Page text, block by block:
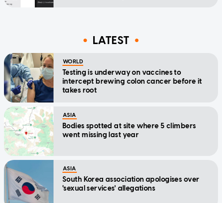
LATEST
WORLD
Testing is underway on vaccines to
intercept brewing colon cancer before it
takes root
ASIA
Bodies spotted at site where 5 climbers
went missing last year
ASIA
South Korea association apologises over
'sexual services' allegations